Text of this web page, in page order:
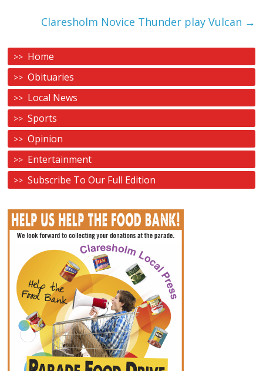
Claresholm Novice Thunder play Vulcan →
Home
Obituaries
Local News
Sports
Opinion
Entertainment
Subscribe To Our Full Edition